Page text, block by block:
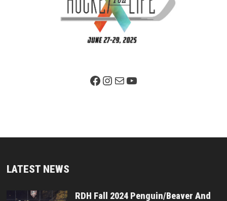
Facebook PageInstagram
MailYouTube
LATEST NEWS
RDH Fall 2024 Penguin/Beaver And